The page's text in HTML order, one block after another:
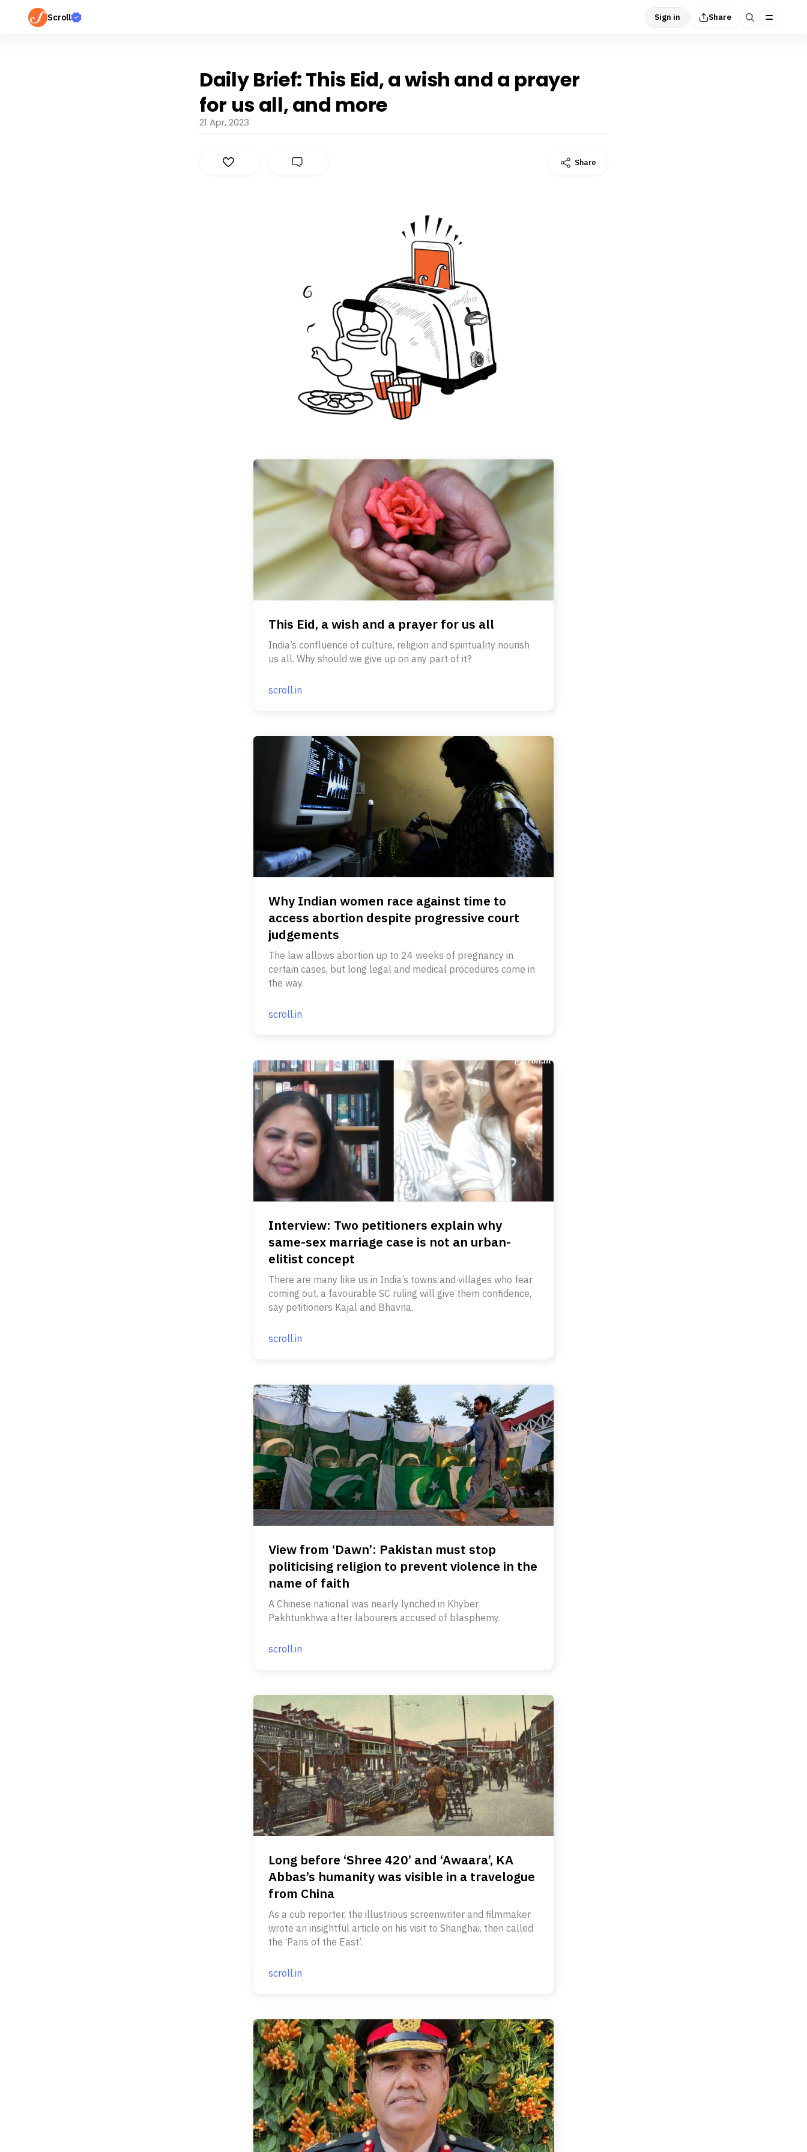
Scroll Sign in Share
Daily Brief: This Eid, a wish and a prayer
for us all, and more
21 Apr, 2023
Share
This Eid, a wish and a prayer for us all
India’s confluence of culture, religion and spirituality nourish
us all. Why should we give up on any part of it?
scroll.in
Why Indian women race against time to
access abortion despite progressive court
judgements
The law allows abortion up to 24 weeks of pregnancy in
certain cases, but long legal and medical procedures come in
the way.
scroll.in
Interview: Two petitioners explain why
same-sex marriage case is not an urban-
elitist concept
There are many like us in India’s towns and villages who fear
coming out, a favourable SC ruling will give them confidence,
say petitioners Kajal and Bhavna.
scroll.in
View from ‘Dawn’: Pakistan must stop
politicising religion to prevent violence in the
name of faith
A Chinese national was nearly lynched in Khyber
Pakhtunkhwa after labourers accused of blasphemy.
scroll.in
Long before ‘Shree 420’ and ‘Awaara’, KA
Abbas’s humanity was visible in a travelogue
from China
As a cub reporter, the illustrious screenwriter and filmmaker
wrote an insightful article on his visit to Shanghai, then called
the ‘Paris of the East’.
scroll.in